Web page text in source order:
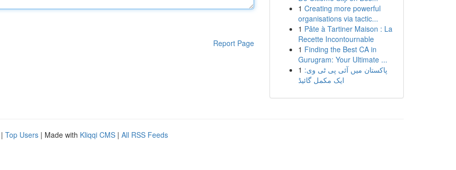
Report Page
1 Creating more powerful
organisations via tactic...
1 Pâte à Tartiner Maison : La
Recette Incontournable
1 Finding the Best CA in
Gurugram: Your Ultimate ...
1 پاکستان میں آئی پی ٹی وی:
ایک مکمل گائیڈ
| Top Users | Made with Kliqqi CMS | All RSS Feeds